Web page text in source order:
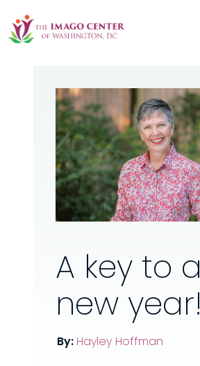
A key to a
new year!
By: Hayley Hoffman